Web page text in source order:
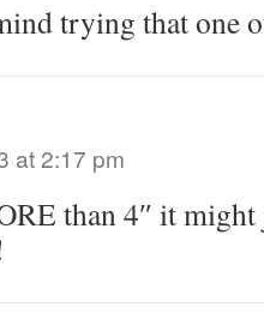
trying that one
at 2:17 pm
than 4″ it